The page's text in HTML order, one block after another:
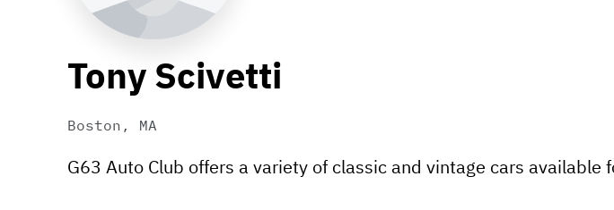
Tony Scivetti
Boston, MA
G63 Auto Club offers a variety of classic and vintage cars available